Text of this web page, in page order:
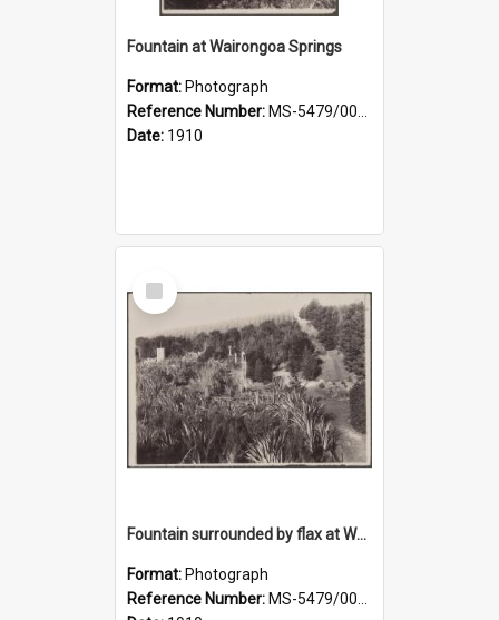
Fountain at Wairongoa Springs
Format: Photograph
Reference Number: MS-5479/002/031
Date: 1910
Select
Item
Fountain surrounded by flax at Wairongoa Springs
Format: Photograph
Reference Number: MS-5479/002/032